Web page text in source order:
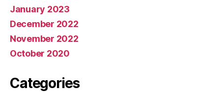
January 2023
December 2022
November 2022
October 2020
Categories